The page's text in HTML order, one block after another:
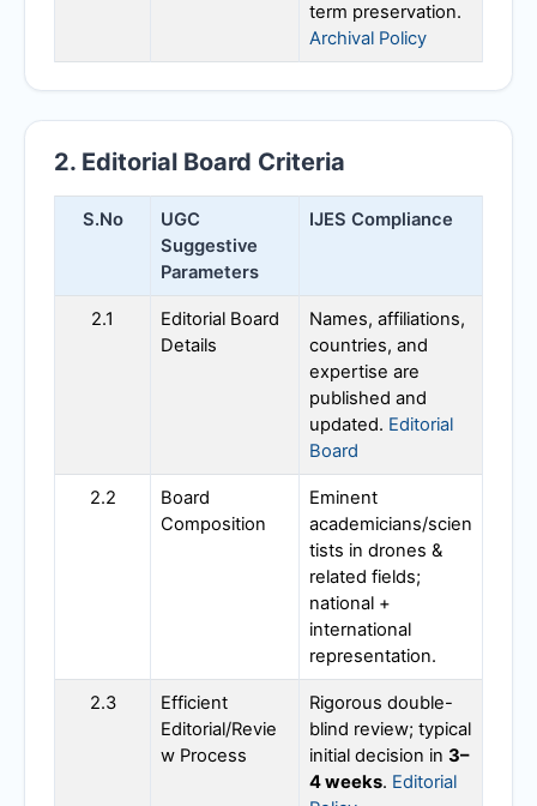
term preservation.
Archival Policy
2. Editorial Board Criteria
S.No
UGC
Suggestive
Parameters
IJES Compliance
2.1
Editorial Board
Details
Names, affiliations,
countries, and
expertise are
published and
updated. Editorial
Board
2.2
Board
Composition
Eminent
academicians/scien
tists in drones &
related fields;
national +
international
representation.
2.3
Efficient
Editorial/Revie
w Process
Rigorous double-
blind review; typical
initial decision in 3–
4 weeks. Editorial